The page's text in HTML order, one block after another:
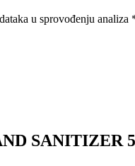
u sprovođenju analiza
SANITIZER